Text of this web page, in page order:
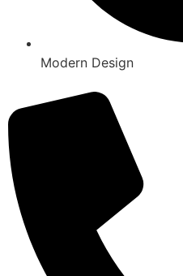
Modern Design